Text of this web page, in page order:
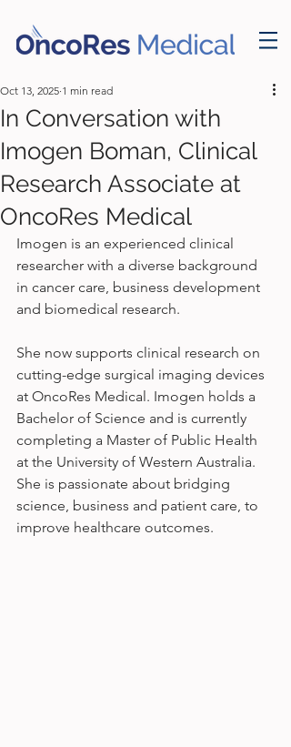
In Conversation with
Imogen Boman, Clinical
Research Associate at
OncoRes Medical
Oct 13, 2025 1 min read
Imogen is an experienced clinical
researcher with a diverse background
in cancer care, business development
and biomedical research.
She now supports clinical research on
cutting-edge surgical imaging devices
at OncoRes Medical. Imogen holds a
Bachelor of Science and is currently
completing a Master of Public Health
at the University of Western Australia.
She is passionate about bridging
science, business and patient care, to
improve healthcare outcomes.